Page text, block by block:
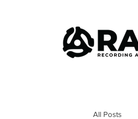
All Posts